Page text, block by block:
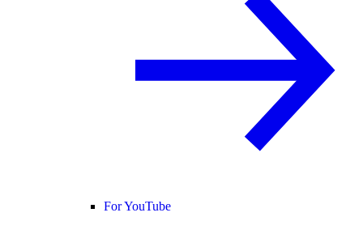
For YouTube